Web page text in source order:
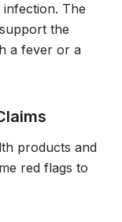
The
the
a fever or a
products and
red flags to